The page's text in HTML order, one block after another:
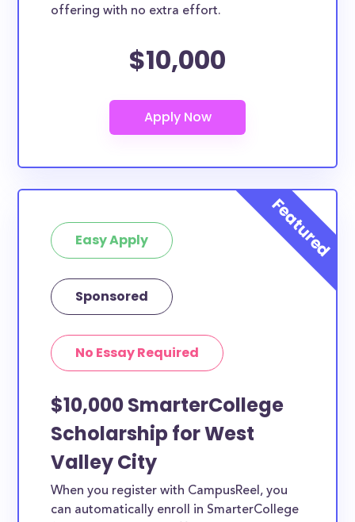
offering with no extra effort.
$10,000
Easy Apply
Sponsored
No Essay Required
$10,000 SmarterCollege
Scholarship for West
Valley City
When you register with CampusReel, you
can automatically enroll in SmarterCollege